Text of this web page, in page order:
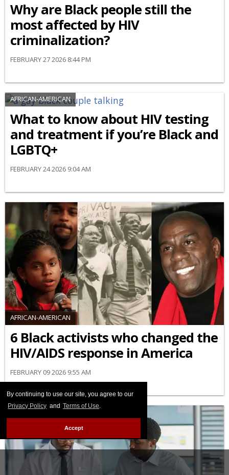
By continuing to use our site, you agree to our
Privacy Policy and Terms of Use.
Accept
Why are Black people still the
most affected by HIV
criminalization?
FEBRUARY 27 2026 8:44 PM
AFRICAN-AMERICAN
What to know about HIV testing
and treatment if you’re Black and
LGBTQ+
FEBRUARY 24 2026 9:04 AM
AFRICAN-AMERICAN
6 Black activists who changed the
HIV/AIDS response in America
FEBRUARY 09 2026 9:55 AM